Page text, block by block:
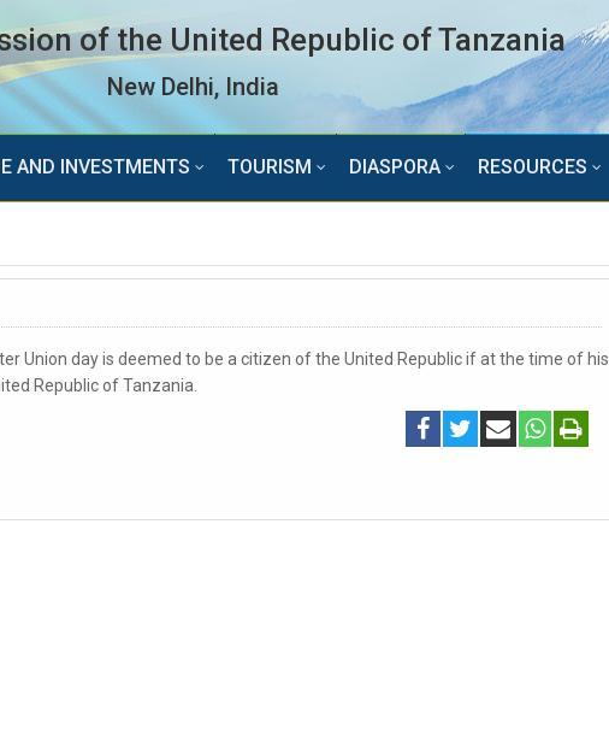
of the United Republic of Tanzania
New Delhi, India
AND INVESTMENTS TOURISM DIASPORA RESOURCES
Union day is deemed to be a citizen of the United Republic if at the time of his
Republic of Tanzania.